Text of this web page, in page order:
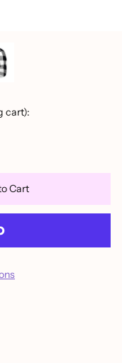
cart):
Cart